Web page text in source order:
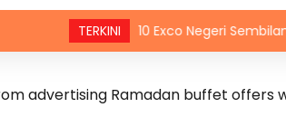
TERKINI
10 Exco Negeri Sembilan angkat
advertising Ramadan buffet offers